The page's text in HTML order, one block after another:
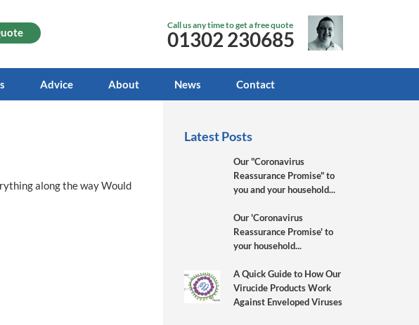
Call us any time to get a free quote
01302 230685
Advice About News Contact
along the way Would
Latest Posts
Our "Coronavirus
Reassurance Promise" to
you and your household...
Our 'Coronavirus
Reassurance Promise' to
your household...
A Quick Guide to How Our
Virucide Products Work
Against Enveloped Viruses